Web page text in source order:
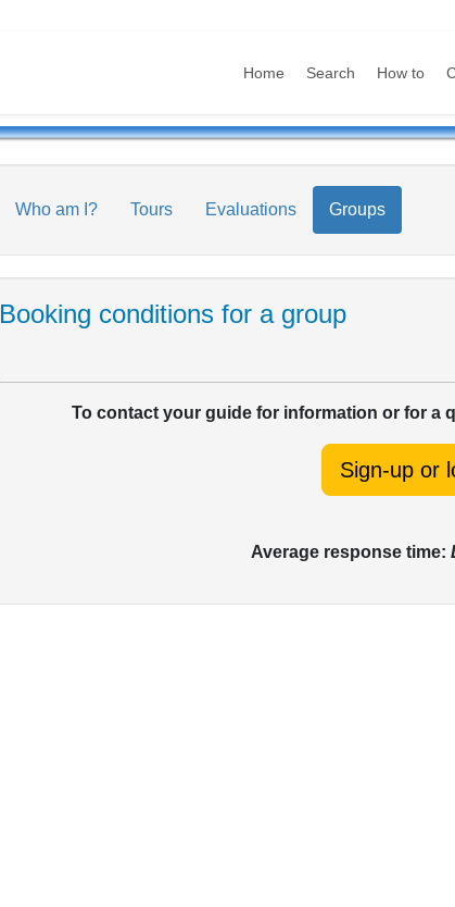
Home Search How to
Who am I? Tours Evaluations Groups
Booking conditions for a group
To contact your guide for information or for a
Sign-up or
Average response time: